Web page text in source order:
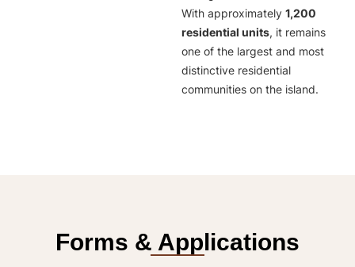
With approximately 1,200
residential units, it remains
one of the largest and most
distinctive residential
communities on the island.
Forms & Applications